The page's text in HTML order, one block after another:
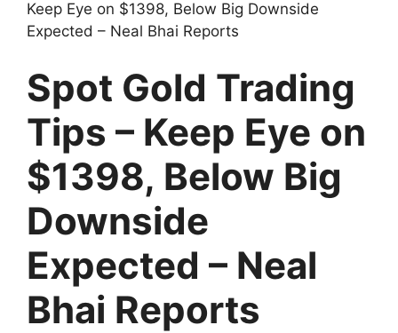
Keep Eye on $1398, Below Big Downside
Expected – Neal Bhai Reports
Spot Gold Trading
Tips – Keep Eye on
$1398, Below Big
Downside
Expected – Neal
Bhai Reports